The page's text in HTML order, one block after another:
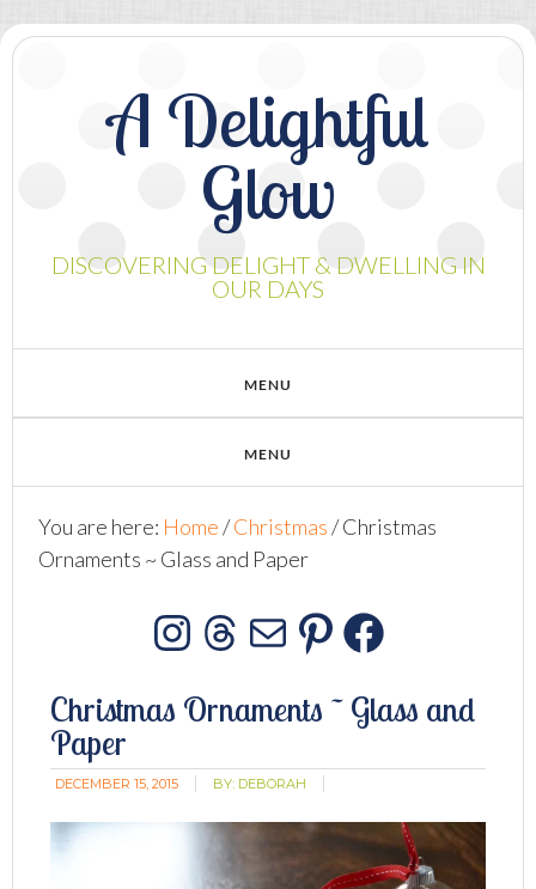
A Delightful
Glow
DISCOVERING DELIGHT & DWELLING IN
OUR DAYS
You are here: Home/Christmas/Christmas
Ornaments ~ Glass and Paper
Instagram
Threads
MailPinterest
Christmas Ornaments ~ Glass and
Paper
DECEMBER 15, 2015 BY: DEBORAH